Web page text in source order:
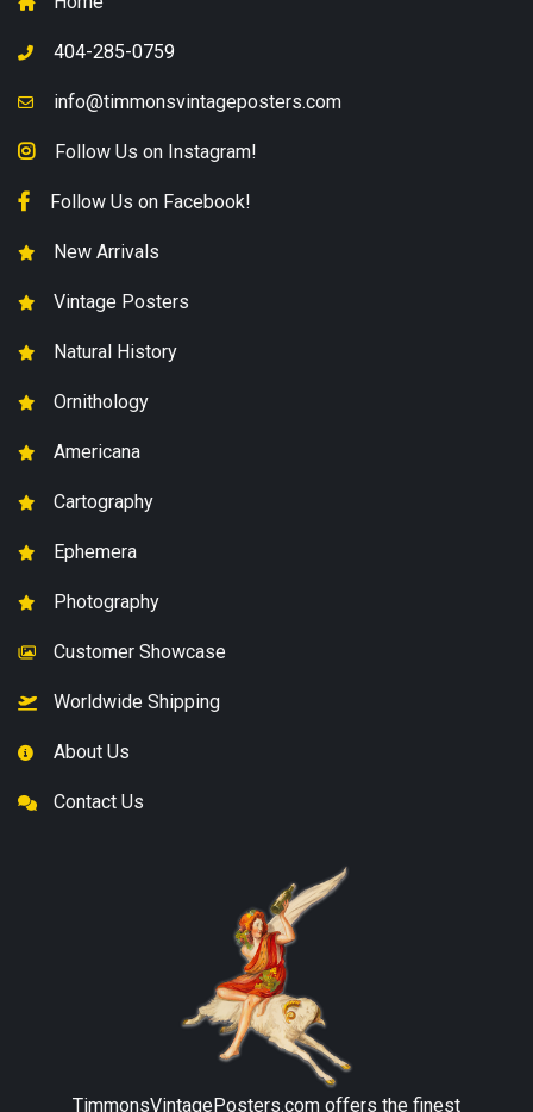
404-285-0759
info@timmonsvintageposters.com
Follow Us on Instagram!
Follow Us on Facebook!
New Arrivals
Vintage Posters
Natural History
Ornithology
Americana
Cartography
Ephemera
Photography
Customer Showcase
Worldwide Shipping
About Us
Contact Us
TimmonsVintagePosters.com offers the finest